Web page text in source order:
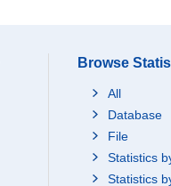
Browse
All
Database
File
Statistics
Statistics